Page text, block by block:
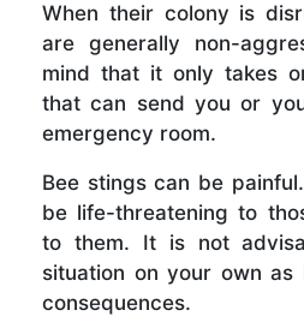
When their colony is
are generally non-
mind that it only takes
that can send you or
emergency room.
Bee stings can be
be life-threatening to
to them. It is not
situation on your own
consequences.